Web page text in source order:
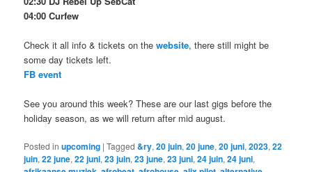
04:00 Curfew
Check it all info & tickets on the website, there still might be
some day tickets left.
FB event
See you around this week? These are our last gigs before the
holiday season, as we will return after mid august.
Posted in upcoming |Tagged &ry,20 juin,20 june,20 juni,2023,22
juin,22 june,22 juni,23 juin,23 june,23 juni,24 juin,24 juni,